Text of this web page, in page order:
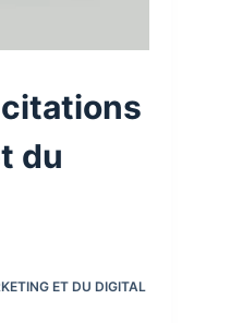
du
ET DU DIGITAL